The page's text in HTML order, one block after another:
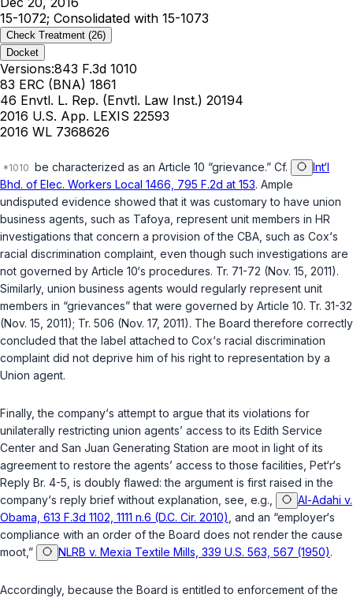
15-1072; Consolidated with 15-1073
Check Treatment (26)
Docket
Versions:843 F.3d 1010
83 ERC (BNA) 1861
46 Envtl. L. Rep. (Envtl. Law Inst.) 20194
2016 U.S. App. LEXIS 22593
2016 WL 7368626
be characterized as an Article 10 “grievance.” Cf.
Int‘l
Bhd. of Elec. Workers Local 1466, 795 F.2d at 153. Ample
undisputed evidence showed that it was customary to have union
business agents, such as Tafoya, represent unit members in HR
investigations that concern a provision of the CBA, such as Cox‘s
racial discrimination complaint, even though such investigations are
not governed by Article 10‘s procedures. Tr. 71-72 (Nov. 15, 2011).
Similarly, union business agents would regularly represent unit
members in “grievances” that were governed by Article 10. Tr. 31-32
(Nov. 15, 2011); Tr. 506 (Nov. 17, 2011). The Board therefore correctly
concluded that the label attached to Cox‘s racial discrimination
complaint did not deprive him of his right to representation by a
Union agent.
Finally, the company‘s attempt to argue that its violations for
unilaterally restricting union agents’ access to its Edith Service
Center and San Juan Generating Station are moot in light of its
agreement to restore the agents’ access to those facilities, Pet‘r‘s
Reply Br. 4-5, is doubly flawed: the argument is first raised in the
company‘s reply brief without explanation, see, e.g.,
Al-Adahi v.
Obama, 613 F.3d 1102, 1111 n.6 (D.C. Cir. 2010) , and an “employer‘s
compliance with an order of the Board does not render the cause
moot,”
NLRB v. Mexia Textile Mills, 339 U.S. 563, 567 (1950).
Accordingly, because the Board is entitled to enforcement of the